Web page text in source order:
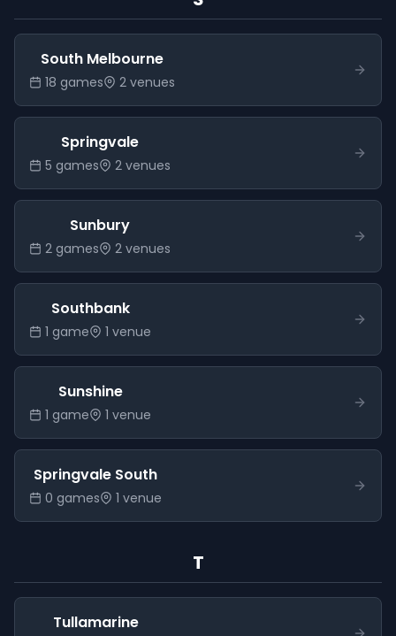
South Melbourne
18 games 2 venues
Springvale
5 games 2 venues
Sunbury
2 games 2 venues
Southbank
1 game 1 venue
Sunshine
1 game 1 venue
Springvale South
0 games 1 venue
T
Tullamarine